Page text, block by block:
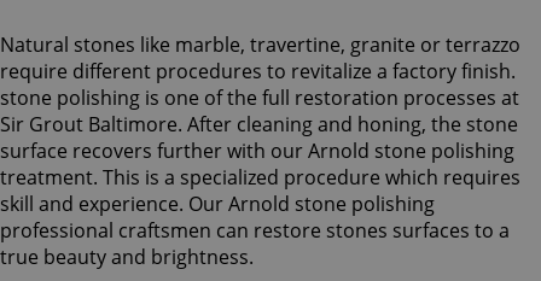
Natural stones like marble, travertine, granite or terrazzo
require different procedures to revitalize a factory finish.
stone polishing is one of the full restoration processes at
Sir Grout Baltimore. After cleaning and honing, the stone
surface recovers further with our Arnold stone polishing
treatment. This is a specialized procedure which requires
skill and experience. Our Arnold stone polishing
professional craftsmen can restore stones surfaces to a
true beauty and brightness.